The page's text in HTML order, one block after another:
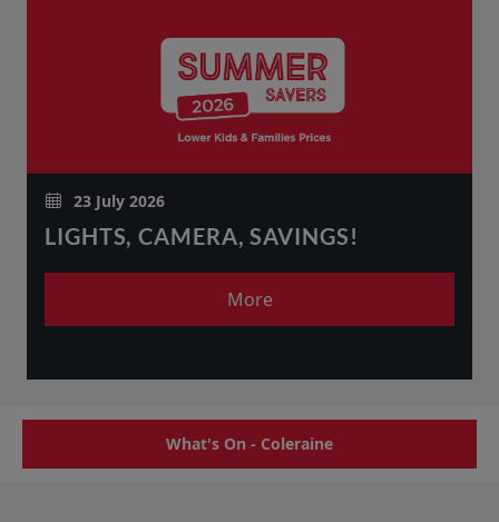
23 July 2026
LIGHTS, CAMERA, SAVINGS!
More
What's On - Coleraine